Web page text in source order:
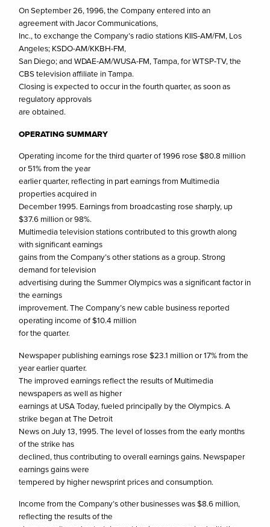
On September 26, 1996, the Company entered into an
agreement with Jacor Communications,
Inc., to exchange the Company’s radio stations KIIS-AM/FM, Los
Angeles; KSDO-AM/KKBH-FM,
San Diego; and WDAE-AM/WUSA-FM, Tampa, for WTSP-TV, the
CBS television affiliate in Tampa.
Closing is expected to occur in the fourth quarter, as soon as
regulatory approvals
are obtained.
OPERATING SUMMARY
Operating income for the third quarter of 1996 rose $80.8 million
or 51% from the year
earlier quarter, reflecting in part earnings from Multimedia
properties acquired in
December 1995. Earnings from broadcasting rose sharply, up
$37.6 million or 98%.
Multimedia television stations contributed to this growth along
with significant earnings
gains from the Company’s other stations as a group. Strong
demand for television
advertising during the Summer Olympics was a significant factor in
the earnings
improvement. The Company’s new cable business reported
operating income of $10.4 million
for the quarter.
Newspaper publishing earnings rose $23.1 million or 17% from the
year earlier quarter.
The improved earnings reflect the results of Multimedia
newspapers as well as higher
earnings at USA Today, fueled principally by the Olympics. A
strike began at The Detroit
News on July 13, 1995. The level of losses from the early months
of the strike has
declined, thus contributing to overall earnings gains. Newspaper
earnings gains were
tempered by higher newsprint prices and consumption.
Income from the Company’s other businesses was $8.6 million,
reflecting the results of the